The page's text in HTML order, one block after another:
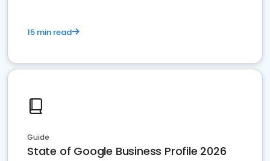
15 min read
Guide
State of Google Business Profile 2026